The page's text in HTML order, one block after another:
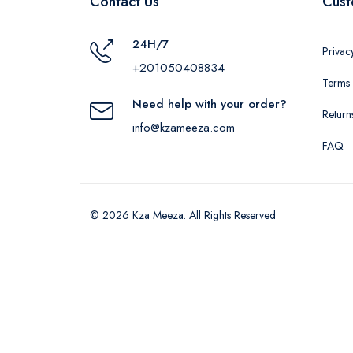
24H/7
+201050408834
Need help with your order?
info@kzameeza.com
FAQ
© 2026 Kza Meeza. All Rights Reserved